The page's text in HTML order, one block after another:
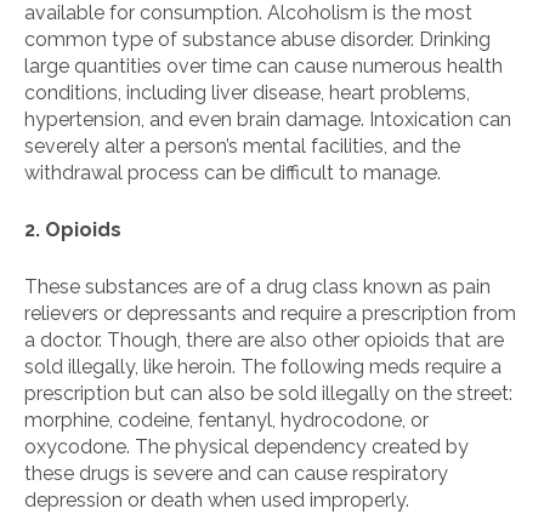
available for consumption. Alcoholism is the most
common type of substance abuse disorder. Drinking
large quantities over time can cause numerous health
conditions, including liver disease, heart problems,
hypertension, and even brain damage. Intoxication can
severely alter a person’s mental facilities, and the
withdrawal process can be difficult to manage.
2. Opioids
These substances are of a drug class known as pain
relievers or depressants and require a prescription from
a doctor. Though, there are also other opioids that are
sold illegally, like heroin. The following meds require a
prescription but can also be sold illegally on the street:
morphine, codeine, fentanyl, hydrocodone, or
oxycodone. The physical dependency created by
these drugs is severe and can cause respiratory
depression or death when used improperly.